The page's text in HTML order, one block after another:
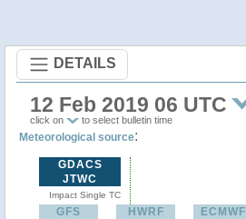
DETAILS
12 Feb 2019 06 UTC
click on to select bulletin time
Meteorological source:
GDACS
JTWC
Impact Single TC
GFS HWRF ECMWF